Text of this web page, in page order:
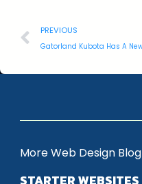
PREVIOUS
More Web Design
STARTER